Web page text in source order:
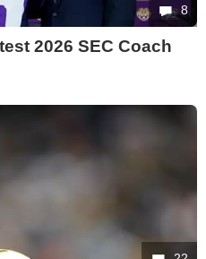
8
2026 SEC Coach